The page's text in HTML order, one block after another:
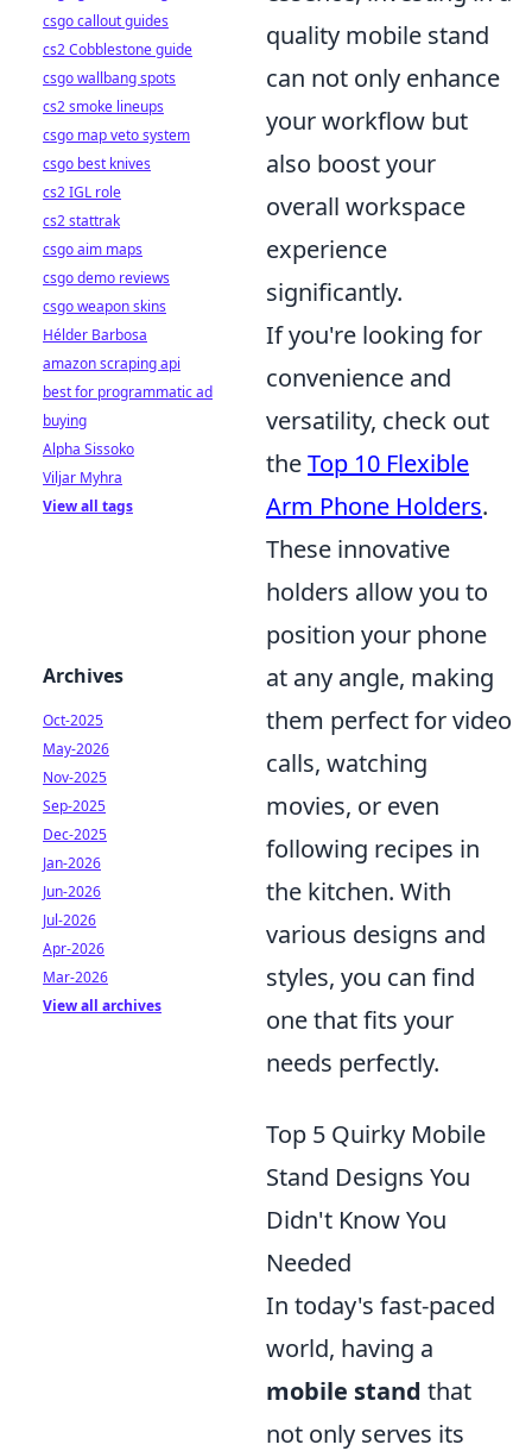
quality mobile stand
can not only enhance
your workflow but
also boost your
overall workspace
experience
significantly.
If you're looking for
convenience and
versatility, check out
theTop 10 Flexible
Arm Phone Holders.
These innovative
holders allow you to
position your phone
at any angle, making
them perfect for video
calls, watching
movies, or even
following recipes in
the kitchen. With
various designs and
styles, you can find
one that fits your
needs perfectly.
Top 5 Quirky Mobile
Stand Designs You
Didn't Know You
Needed
In today's fast-paced
world, having a
mobile stand that
not only serves its
csgo callout guides
cs2 Cobblestone guide
csgo wallbang spots
cs2 smoke lineups
csgo map veto system
csgo best knives
cs2 IGL role
cs2 stattrak
csgo aim maps
csgo demo reviews
csgo weapon skins
Hélder Barbosa
amazon scraping api
best for programmatic ad
buying
Alpha Sissoko
Viljar Myhra
View all tags
Archives
Oct-2025
May-2026
Nov-2025
Sep-2025
Dec-2025
Jan-2026
Jun-2026
Jul-2026
Apr-2026
Mar-2026
View all archives